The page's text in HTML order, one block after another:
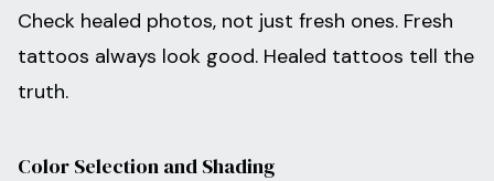
Check healed photos, not just fresh ones. Fresh
tattoos always look good. Healed tattoos tell the
truth.
Color Selection and Shading